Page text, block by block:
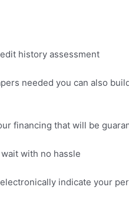
history assessment
needed you can also
financing that will be
with no hassle
indicate your